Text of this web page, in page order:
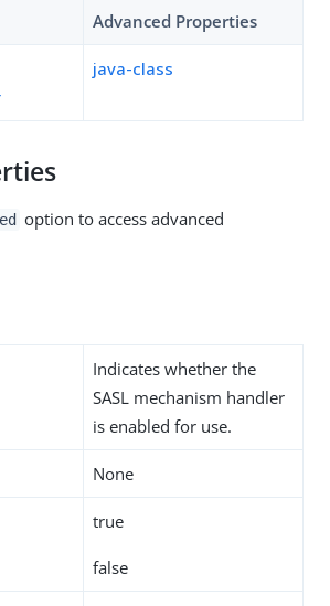
Advanced Properties
java-class
option to access advanced
Indicates whether the
SASL mechanism handler
is enabled for use.
None
true
false